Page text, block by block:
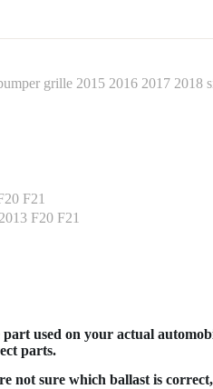
grille 2015 2016 2017 2018
F21
F20 F21
part used on your actual
parts.
not sure which ballast is